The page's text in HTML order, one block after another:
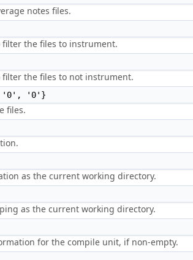
notes files.
filter the files to instrument.
filter the files to not instrument.
'0', '0'}
files.
as the current working directory.
as the current working directory.
for the compile unit, if non-empty.